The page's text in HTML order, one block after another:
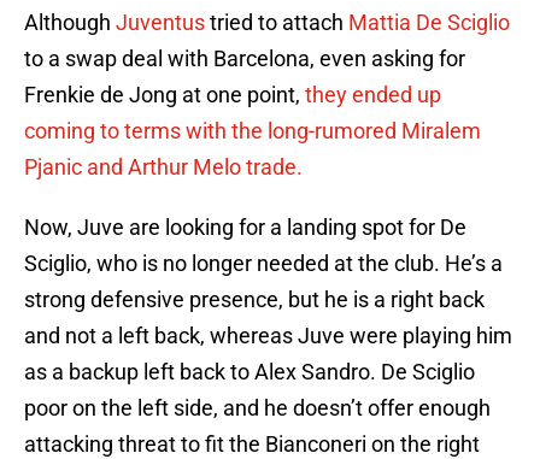
Although Juventustried to attach Mattia De Sciglio
to a swap deal with Barcelona, even asking for
Frenkie de Jong at one point, they ended up
coming to terms with the long-rumored Miralem
Pjanic and Arthur Melo trade.
Now, Juve are looking for a landing spot for De
Sciglio, who is no longer needed at the club. He’s a
strong defensive presence, but he is a right back
and not a left back, whereas Juve were playing him
as a backup left back to Alex Sandro. De Sciglio
poor on the left side, and he doesn’t offer enough
attacking threat to fit the Bianconeri on the right